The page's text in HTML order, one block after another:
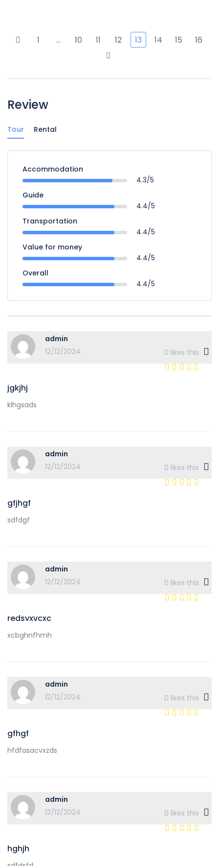
1 … 10 11 12 13 14 15 16
Review
Tour Rental
Accommodation
4.3/5
Guide
4.4/5
Transportation
4.4/5
Value for money
4.4/5
Overall
4.4/5
admin
12/12/2024
0 likes this
jgkjhj
klhgsads
admin
12/12/2024
0 likes this
gfjhgf
sdfdgf
admin
12/12/2024
0 likes this
redsvxvcxc
xcbghnfhmh
admin
12/12/2024
0 likes this
gfhgf
hfdfasacvxzds
admin
12/12/2024
0 likes this
hghjh